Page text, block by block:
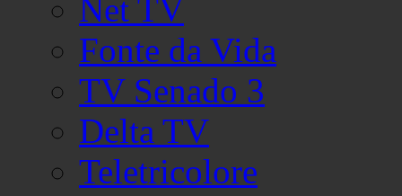
Net TV
Fonte da Vida
TV Senado 3
Delta TV
Teletricolore